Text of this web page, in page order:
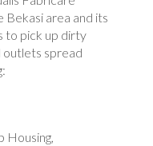
area and its
to pick up dirty
outlets spread
Housing,